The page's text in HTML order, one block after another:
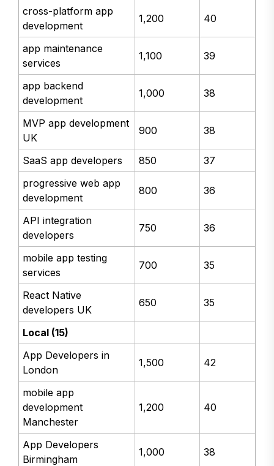
cross-platform app
development
1,200 40
app maintenance
services
1,100 39
app backend
development
1,000 38
MVP app development
UK
900 38
SaaS app developers 850
37
progressive web app
development
800 36
API integration
developers
750 36
mobile app testing
services
700 35
React Native
developers UK
650 35
Local (15)
App Developers in
London
1,500 42
mobile app
development
Manchester
1,200 40
App Developers
Birmingham
1,000 38